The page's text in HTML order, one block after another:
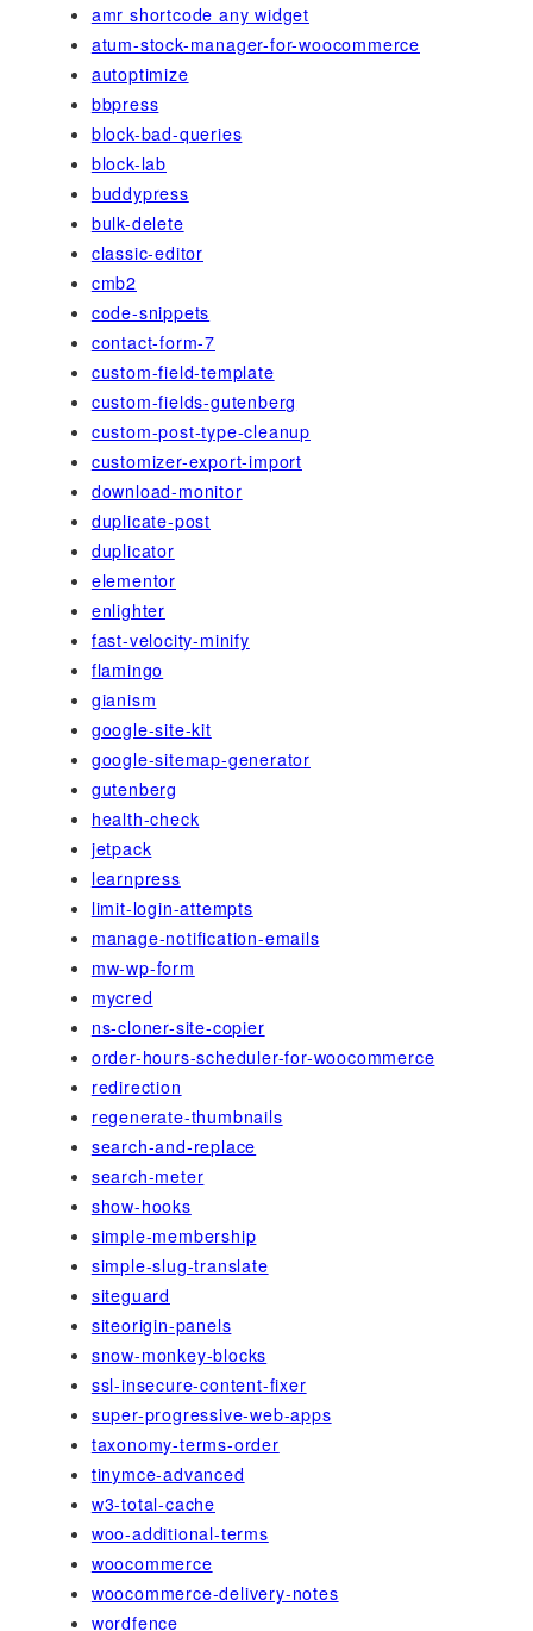
amr shortcode any widget
atum-stock-manager-for-woocommerce
autoptimize
bbpress
block-bad-queries
block-lab
buddypress
bulk-delete
classic-editor
cmb2
code-snippets
contact-form-7
custom-field-template
custom-fields-gutenberg
custom-post-type-cleanup
customizer-export-import
download-monitor
duplicate-post
duplicator
elementor
enlighter
fast-velocity-minify
flamingo
gianism
google-site-kit
google-sitemap-generator
gutenberg
health-check
jetpack
learnpress
limit-login-attempts
manage-notification-emails
mw-wp-form
mycred
ns-cloner-site-copier
order-hours-scheduler-for-woocommerce
redirection
regenerate-thumbnails
search-and-replace
search-meter
show-hooks
simple-membership
simple-slug-translate
siteguard
siteorigin-panels
snow-monkey-blocks
ssl-insecure-content-fixer
super-progressive-web-apps
taxonomy-terms-order
tinymce-advanced
w3-total-cache
woo-additional-terms
woocommerce
woocommerce-delivery-notes
wordfence